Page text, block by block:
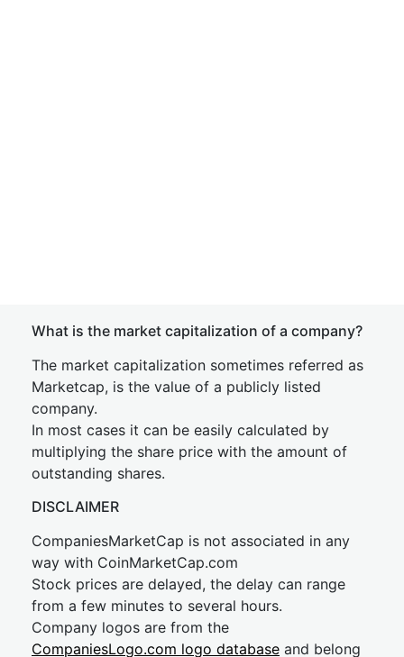
What is the market capitalization of a company?
The market capitalization sometimes referred as
Marketcap, is the value of a publicly listed
company.
In most cases it can be easily calculated by
multiplying the share price with the amount of
outstanding shares.
DISCLAIMER
CompaniesMarketCap is not associated in any
way with CoinMarketCap.com
Stock prices are delayed, the delay can range
from a few minutes to several hours.
Company logos are from the
CompaniesLogo.com logo database and belong